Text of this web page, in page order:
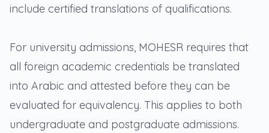
include certified translations of qualifications.
For university admissions, MOHESR requires that
all foreign academic credentials be translated
into Arabic and attested before they can be
evaluated for equivalency. This applies to both
undergraduate and postgraduate admissions.